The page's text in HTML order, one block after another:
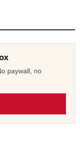
paywall, no